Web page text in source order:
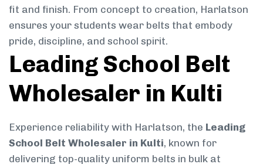
fit and finish. From concept to creation, Harlatson
ensures your students wear belts that embody
pride, discipline, and school spirit.
Leading School Belt
Wholesaler in Kulti
Experience reliability with Harlatson, the Leading
School Belt Wholesaler in Kulti, known for
delivering top-quality uniform belts in bulk at